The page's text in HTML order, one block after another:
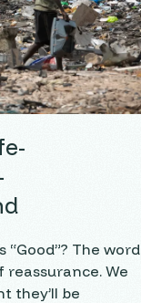
The word
reassurance. We
they’ll be